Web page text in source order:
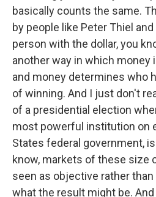
basically counts the same.
by people like Peter Thiel
person with the dollar, you
another way in which money
and money determines who
of winning. And I just don't
of a presidential election
most powerful institution on
States federal government,
know, markets of these size
seen as objective rather
what the result might be.